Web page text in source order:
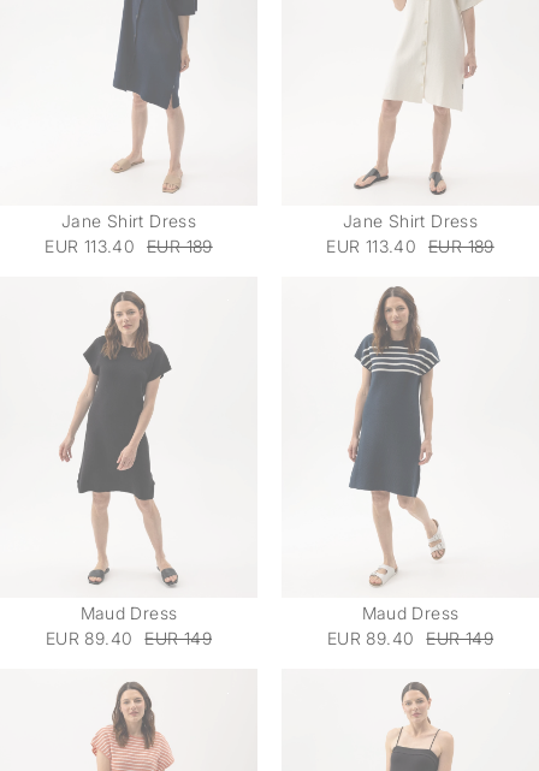
Jane Shirt Dress
EUR 113.40
EUR 189
Jane Shirt Dress
EUR 113.40
EUR 189
Maud Dress
EUR 89.40
EUR 149
Maud Dress
EUR 89.40
EUR 149